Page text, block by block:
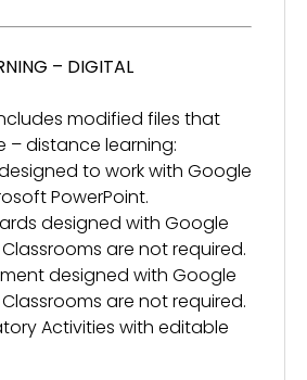
– DIGITAL
modified files that
– distance learning:
designed to work with Google
PowerPoint.
designed with Google
are not required.
designed with Google
are not required.
Activities with editable